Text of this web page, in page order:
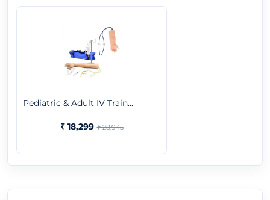
Pediatric & Adult IV Train...
₹ 18,299 ₹ 28,945